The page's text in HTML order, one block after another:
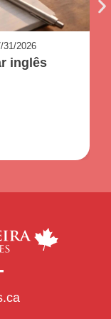
31/2026
inglês